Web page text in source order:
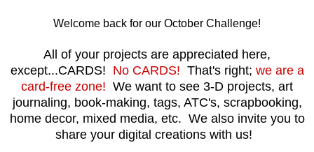
Welcome back for our October Challenge!
All of your projects are appreciated here,
except...CARDS! No CARDS! That's right; we are a
card-free zone! We want to see 3-D projects, art
journaling, book-making, tags, ATC's, scrapbooking,
home decor, mixed media, etc. We also invite you to
share your digital creations with us!